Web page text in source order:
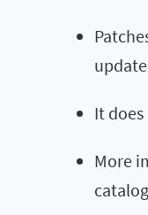
It
More
catalog